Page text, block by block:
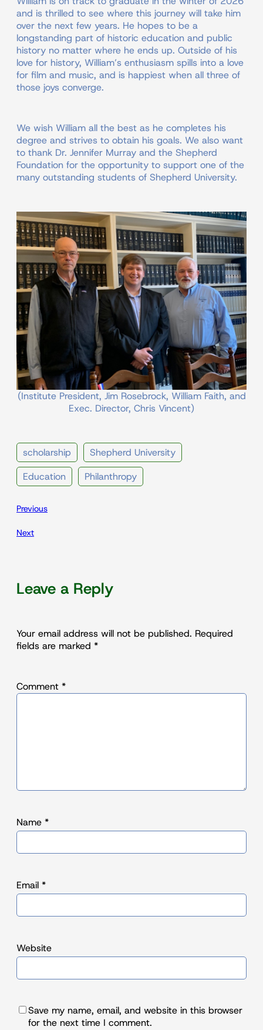
and is thrilled to see where this journey will take him
over the next few years. He hopes to be a
longstanding part of historic education and public
history no matter where he ends up. Outside of his
love for history, William’s enthusiasm spills into a love
for film and music, and is happiest when all three of
those joys converge.
We wish William all the best as he completes his
degree and strives to obtain his goals. We also want
to thank Dr. Jennifer Murray and the Shepherd
Foundation for the opportunity to support one of the
many outstanding students of Shepherd University.
(Institute President, Jim Rosebrock, William Faith, and
Exec. Director, Chris Vincent)
scholarship
Shepherd University
Education
Philanthropy
Previous
Next
Leave a Reply
Your email address will not be published. Required
fields are marked *
Comment *
Name *
Email *
Website
Save my name, email, and website in this browser
for the next time I comment.